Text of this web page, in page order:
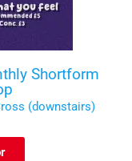
Shortform
(downstairs)